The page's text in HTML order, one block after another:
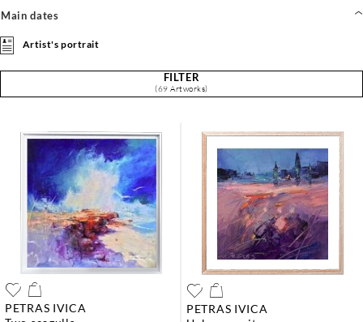
Main dates
Artist's portrait
FILTER
(69 Artworks)
PETRAS IVICA
PETRAS IVICA